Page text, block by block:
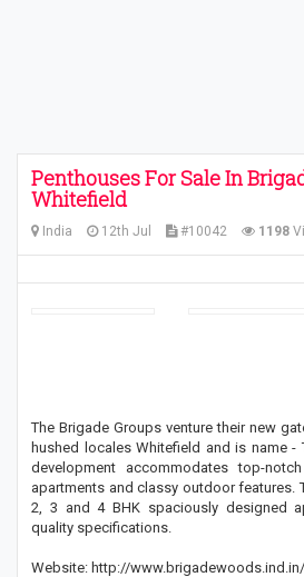
Penthouses For Sale In
Whitefield
India 12th Jul #10042 1198
The Brigade Groups venture their new
hushed locales Whitefield and is name -
development accommodates top-
apartments and classy outdoor features.
2, 3 and 4 BHK spaciously designed
quality specifications.
Website: http://www.brigadewoods.ind.in/